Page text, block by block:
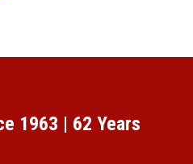
1963 | 62 Years